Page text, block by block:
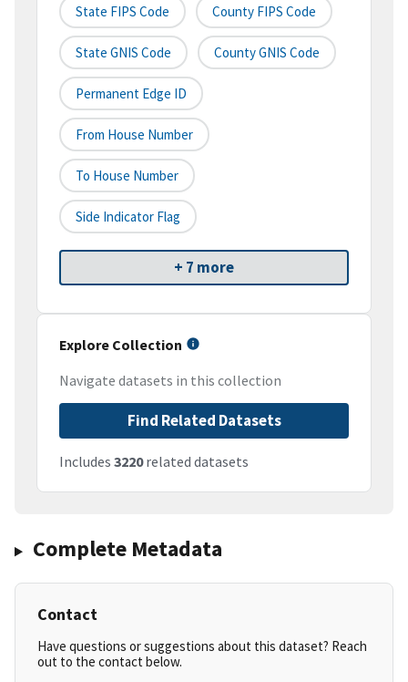
State FIPS Code County FIPS Code
State GNIS Code County GNIS Code
Permanent Edge ID
From House Number
To House Number
Side Indicator Flag
+ 7 more
Explore Collection
Navigate datasets in this collection
Find Related Datasets
Includes 3220related datasets
Complete Metadata
Contact
Have questions or suggestions about this dataset? Reach
out to the contact below.